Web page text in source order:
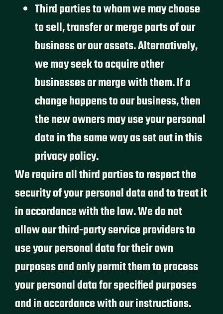
Third parties to whom we may choose
to sell, transfer or merge parts of our
business or our assets. Alternatively,
we may seek to acquire other
businesses or merge with them. If a
change happens to our business, then
the new owners may use your personal
data in the same way as set out in this
privacy policy.
We require all third parties to respect the
security of your personal data and to treat it
in accordance with the law. We do not
allow our third-party service providers to
use your personal data for their own
purposes and only permit them to process
your personal data for specified purposes
and in accordance with our instructions.